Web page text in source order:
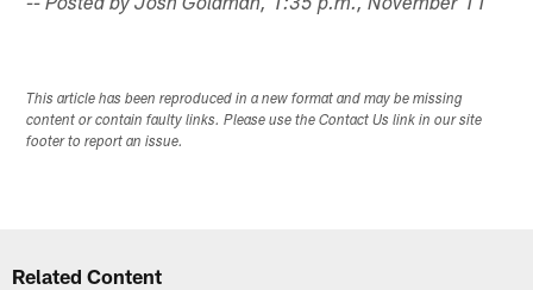
-- Posted by Josh Goldman, 1:35 p.m., November 11
This article has been reproduced in a new format and may be missing
content or contain faulty links. Please use the Contact Us link in our site
footer to report an issue.
Related Content